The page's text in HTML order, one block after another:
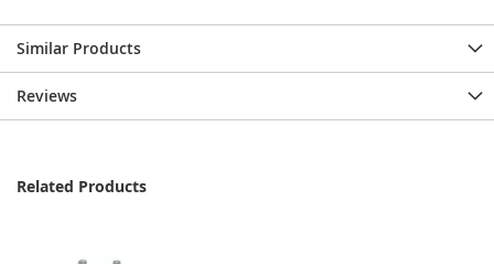
Similar Products
Reviews
Related Products